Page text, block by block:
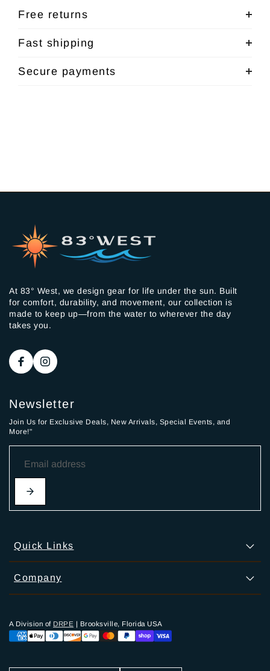
Free returns
Fast shipping
Secure payments
At 83° West, we design gear for life under the sun. Built
for comfort, durability, and movement, our collection is
made to keep up—from the water to wherever the day
takes you.
Newsletter
Join Us for Exclusive Deals, New Arrivals, Special Events, and
More!"
Quick Links
Company
A Division of DRPE | Brooksville, Florida USA